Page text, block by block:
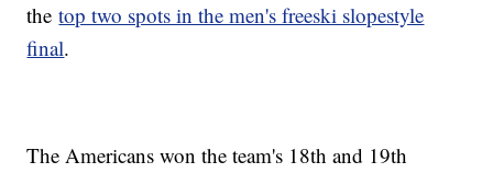
thetop two spots in the men's freeski slopestyle
final.
The Americans won the team's 18th and 19th